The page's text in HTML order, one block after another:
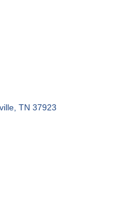
TN 37923